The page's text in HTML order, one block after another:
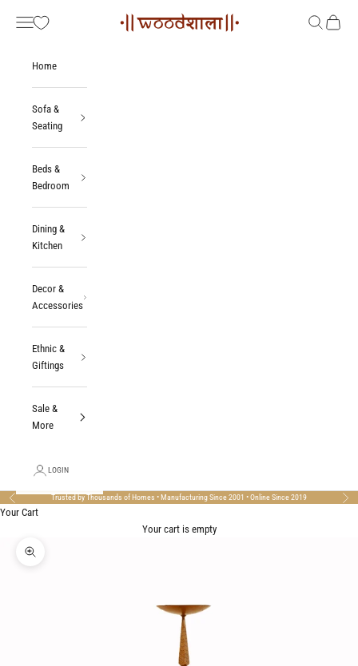
Woodshala
Navigation menu SearchCart
Home
Sofa &
Seating
Beds &
Bedroom
Dining &
Kitchen
Decor &
Accessories
Ethnic &
Giftings
Sale &
More
LOGIN
Previous Trusted by Thousands of Homes • Manufacturing Since 2001 • Online Since 2019 Next
Your Cart
Your cart is empty
Zoom picture